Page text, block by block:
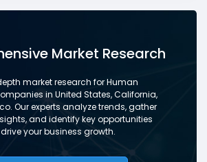
Market Research
market research for Human
in United States, California,
Our experts analyze trends, gather
and identify key opportunities
your business growth.